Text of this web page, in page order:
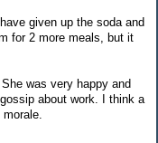
given up the soda and
for 2 more meals, but it
was very happy and
about work. I think a